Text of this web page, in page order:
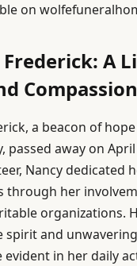
on
A
Compassion
a beacon of
passed away on April
Nancy dedicated
through her
organizations.
spirit and
evident in her daily